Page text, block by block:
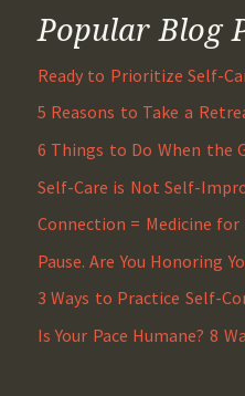
Popular Blog
Ready to Prioritize Self-
5 Reasons to Take a
6 Things to Do When the
Self-Care is Not Self-
Connection = Medicine for
Pause. Are You Honoring
3 Ways to Practice Self-
Is Your Pace Humane? 8